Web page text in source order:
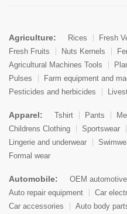
Agriculture: Rices Fresh
Fresh Fruits
Nuts Kernels
Agricultural Machines Tools
Pulses
Farm equipment and
Pesticides and herbicides
Apparel: Tshirt Pants
Childrens Clothing
Sportswear
Lingerie and underwear
Formal wear
Automobile: OEM
Auto repair equipment
Car
Car accessories
Auto body